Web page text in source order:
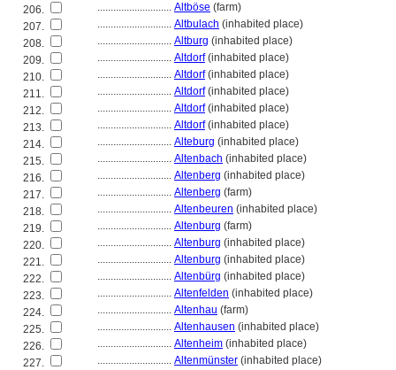
206.
............................ Altböse (farm)
207.
............................ Altbulach (inhabited place)
208.
............................ Altburg (inhabited place)
209.
............................ Altdorf(inhabited place)
210.
............................ Altdorf(inhabited place)
211.
............................ Altdorf(inhabited place)
212.
............................ Altdorf(inhabited place)
213.
............................ Altdorf(inhabited place)
214.
............................ Alteburg (inhabited place)
215.
............................ Altenbach (inhabited place)
216.
............................ Altenberg (inhabited place)
217.
............................ Altenberg (farm)
218.
............................ Altenbeuren (inhabited place)
219.
............................ Altenburg (farm)
220.
............................ Altenburg (inhabited place)
221.
............................ Altenburg (inhabited place)
222.
............................ Altenbürg (inhabited place)
223.
............................ Altenfelden (inhabited place)
224.
............................ Altenhau (farm)
225.
............................ Altenhausen (inhabited place)
226.
............................ Altenheim (inhabited place)
227.
............................ Altenmünster (inhabited place)